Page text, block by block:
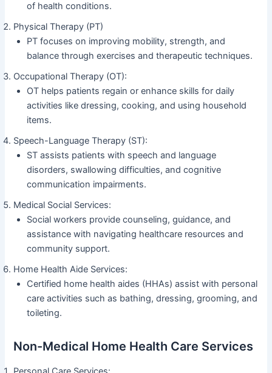
of health conditions.
Physical Therapy (PT)
PT focuses on improving mobility, strength, and
balance through exercises and therapeutic techniques.
Occupational Therapy (OT):
OT helps patients regain or enhance skills for daily
activities like dressing, cooking, and using household
items.
Speech-Language Therapy (ST):
ST assists patients with speech and language
disorders, swallowing difficulties, and cognitive
communication impairments.
Medical Social Services:
Social workers provide counseling, guidance, and
assistance with navigating healthcare resources and
community support.
Home Health Aide Services:
Certified home health aides (HHAs) assist with personal
care activities such as bathing, dressing, grooming, and
toileting.
Non-Medical Home Health Care Services